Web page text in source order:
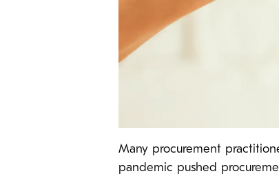
Many procurement
pandemic pushed